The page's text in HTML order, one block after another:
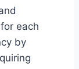
each
by